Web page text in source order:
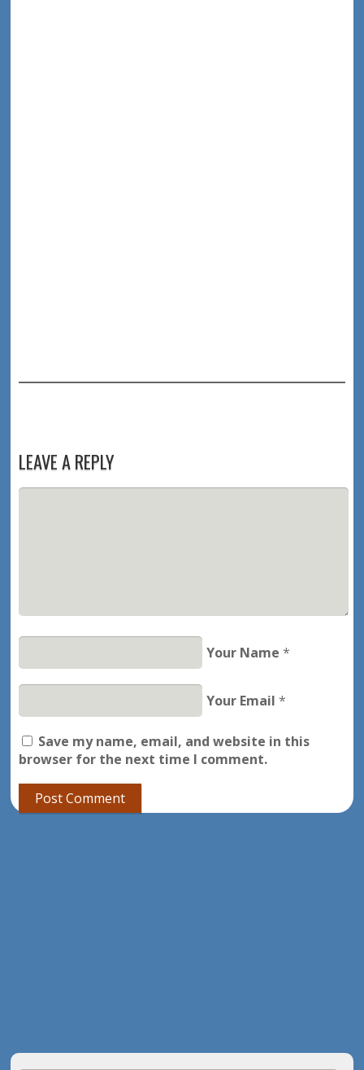
LEAVE A REPLY
Your Name *
Your Email *
Save my name, email, and website in this
browser for the next time I comment.